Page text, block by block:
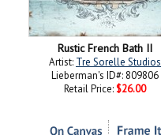
Rustic French Bath II
Artist: Tre Sorelle Studios
Lieberman's ID#: 809806
Retail Price: $26.00